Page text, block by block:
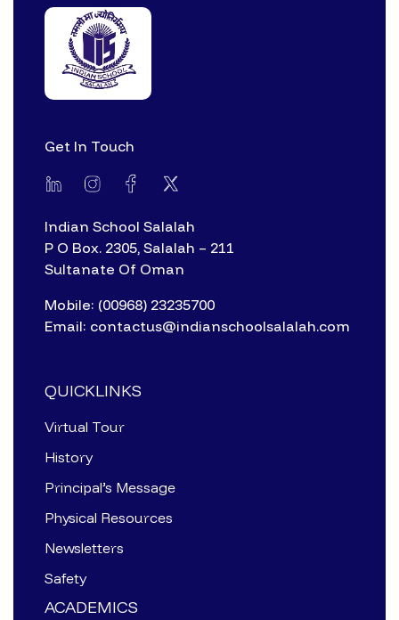
Get In Touch
Indian School Salalah
P O Box. 2305, Salalah – 211
Sultanate Of Oman
Mobile: (00968) 23235700
Email: contactus@indianschoolsalalah.com
QUICKLINKS
Virtual Tour
History
Principal’s Message
Physical Resources
Newsletters
Safety
ACADEMICS